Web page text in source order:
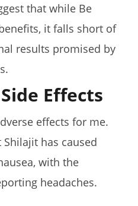
that while Be
it falls short of
results promised by
Effects
effects for me.
has caused
with the
headaches.